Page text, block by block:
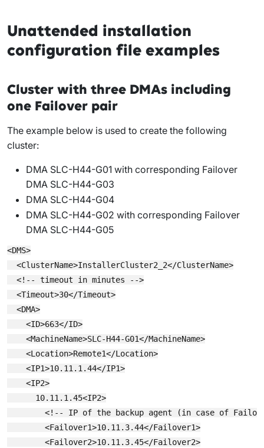
Unattended installation
configuration file examples
Cluster with three DMAs including
one Failover pair
The example below is used to create the following
cluster:
DMA SLC-H44-G01 with corresponding Failover
DMA SLC-H44-G03
DMA SLC-H44-G04
DMA SLC-H44-G02 with corresponding Failover
DMA SLC-H44-G05
<DMS>
  <ClusterName>InstallerCluster2_2</ClusterName>
  <!-- timeout in minutes -->
  <Timeout>30</Timeout>
  <DMA>
    <ID>663</ID>
    <MachineName>SLC-H44-G01</MachineName>
    <Location>Remote1</Location>
    <IP1>10.11.1.44</IP1>
    <IP2>
      10.11.1.45<IP2>
<!-- IP of the backup agent (in case of
        <Failover1>10.11.3.44</Failover1>
        <Failover2>10.11.3.45</Failover2>